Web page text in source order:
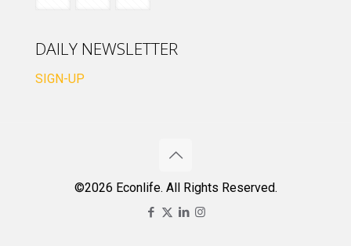
DAILY NEWSLETTER
SIGN-UP
©2026 Econlife. All Rights Reserved.